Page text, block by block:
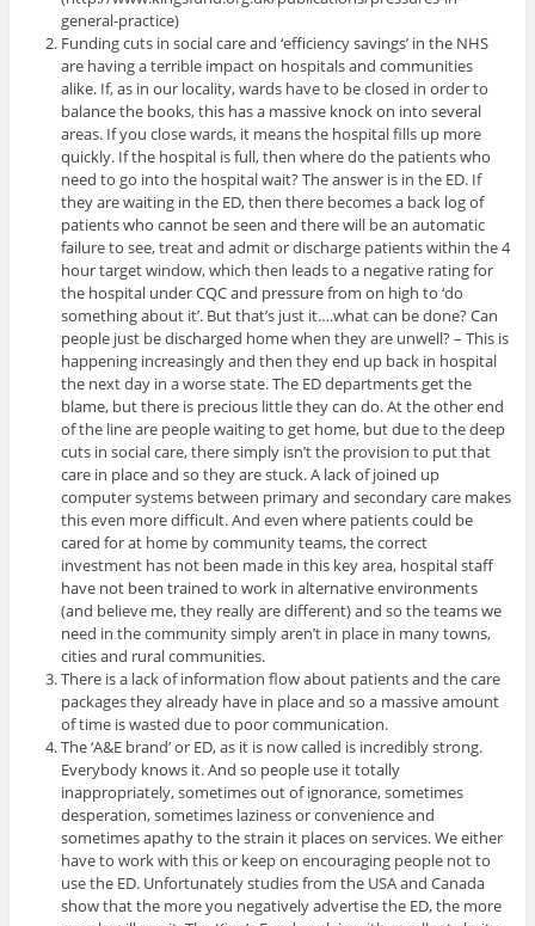
general-practice)
Funding cuts in social care and ‘efficiency savings’ in the NHS
are having a terrible impact on hospitals and communities
alike. If, as in our locality, wards have to be closed in order to
balance the books, this has a massive knock on into several
areas. If you close wards, it means the hospital fills up more
quickly. If the hospital is full, then where do the patients who
need to go into the hospital wait? The answer is in the ED. If
they are waiting in the ED, then there becomes a back log of
patients who cannot be seen and there will be an automatic
failure to see, treat and admit or discharge patients within the 4
hour target window, which then leads to a negative rating for
the hospital under CQC and pressure from on high to ‘do
something about it’. But that’s just it….what can be done? Can
people just be discharged home when they are unwell? – This is
happening increasingly and then they end up back in hospital
the next day in a worse state. The ED departments get the
blame, but there is precious little they can do. At the other end
of the line are people waiting to get home, but due to the deep
cuts in social care, there simply isn’t the provision to put that
care in place and so they are stuck. A lack of joined up
computer systems between primary and secondary care makes
this even more difficult. And even where patients could be
cared for at home by community teams, the correct
investment has not been made in this key area, hospital staff
have not been trained to work in alternative environments
(and believe me, they really are different) and so the teams we
need in the community simply aren’t in place in many towns,
cities and rural communities.
There is a lack of information flow about patients and the care
packages they already have in place and so a massive amount
of time is wasted due to poor communication.
The ‘A&E brand’ or ED, as it is now called is incredibly strong.
Everybody knows it. And so people use it totally
inappropriately, sometimes out of ignorance, sometimes
desperation, sometimes laziness or convenience and
sometimes apathy to the strain it places on services. We either
have to work with this or keep on encouraging people not to
use the ED. Unfortunately studies from the USA and Canada
show that the more you negatively advertise the ED, the more